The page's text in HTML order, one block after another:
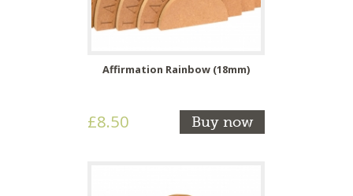
Affirmation Rainbow (18mm)
£8.50 Buy now